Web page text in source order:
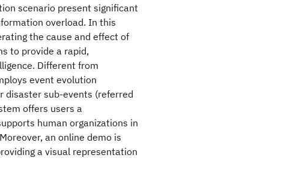
scenario present significant
overload. In this
the cause and effect of
to provide a rapid,
Different from
event evolution
disaster sub-events (referred
offers users a
human organizations in
an online demo is
a visual representation